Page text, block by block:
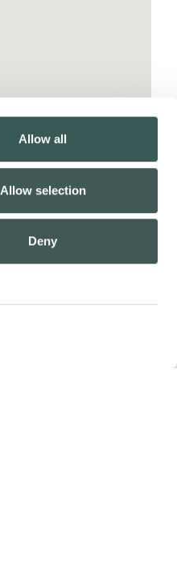
Allow all
Allow selection
Deny